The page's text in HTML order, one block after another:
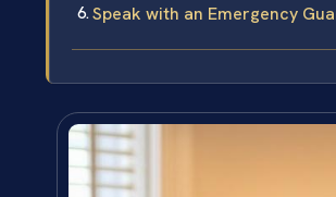
Speak with an Emergency